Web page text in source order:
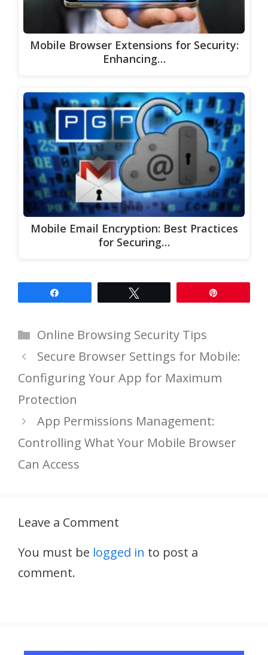
Mobile Browser Extensions for Security:
Enhancing…
Mobile Email Encryption: Best Practices
for Securing…
Categories
Online Browsing Security Tips
Secure Browser Settings for Mobile:
Configuring Your App for Maximum
Protection
App Permissions Management:
Controlling What Your Mobile Browser
Can Access
Leave a Comment
You must be logged in to post a
comment.